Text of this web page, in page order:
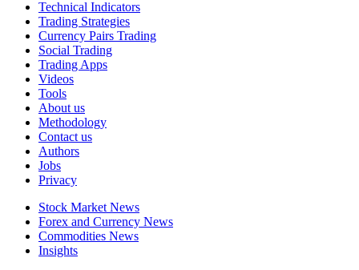
Technical Indicators
Trading Strategies
Currency Pairs Trading
Social Trading
Trading Apps
Videos
Tools
About us
Methodology
Contact us
Authors
Jobs
Privacy
Stock Market News
Forex and Currency News
Commodities News
Insights